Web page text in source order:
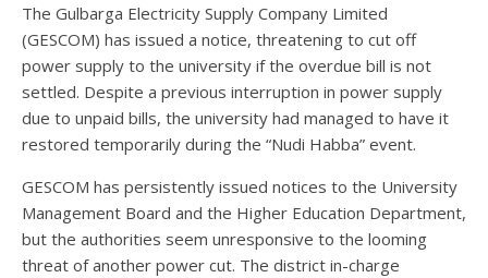
The Gulbarga Electricity Supply Company Limited
(GESCOM) has issued a notice, threatening to cut off
power supply to the university if the overdue bill is not
settled. Despite a previous interruption in power supply
due to unpaid bills, the university had managed to have it
restored temporarily during the “Nudi Habba” event.
GESCOM has persistently issued notices to the University
Management Board and the Higher Education Department,
but the authorities seem unresponsive to the looming
threat of another power cut. The district in-charge